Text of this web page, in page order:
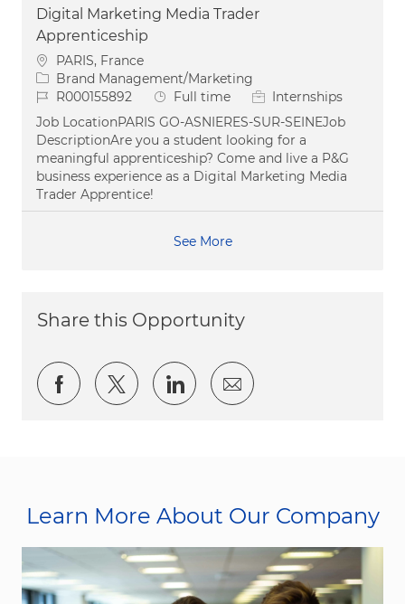
Digital Marketing Media Trader
Apprenticeship
Location
PARIS, France
Category
Brand Management/Marketing
Job IdR000155892 Job Type
Full time
Internships
Job LocationPARIS GO-ASNIERES-SUR-SEINEJob
DescriptionAre you a student looking for a
meaningful apprenticeship? Come and live a P&G
business experience as a Digital Marketing Media
Trader Apprentice!
See More
Share this Opportunity
Share via Facebook
Share via twitter
Share via LinkedIn
Share via email
Learn More About Our Company